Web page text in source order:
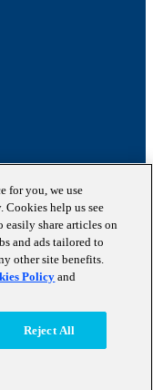
for you, we use
help us see
share articles on
and ads tailored to
other site benefits.
Policyand
Reject All